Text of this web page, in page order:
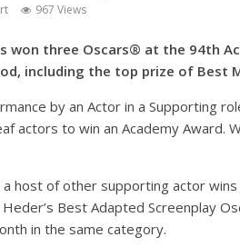
967 Views
won three Oscars® at the 94th
including the top prize of Best
by an Actor in a Supporting
actors to win an Academy Award.
host of other supporting actor wins
Heder’s Best Adapted Screenplay
in the same category.